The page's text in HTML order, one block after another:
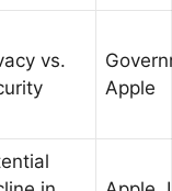
vs.
Apple